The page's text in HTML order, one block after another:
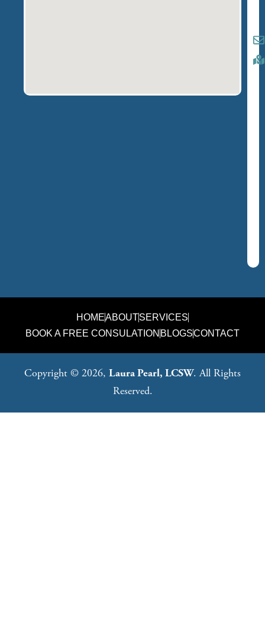
HOMEABOUTSERVICES
BOOK A FREE CONSULATION BLOGSCONTACT
Copyright © 2026, Laura Pearl, LCSW. All Rights
Reserved.